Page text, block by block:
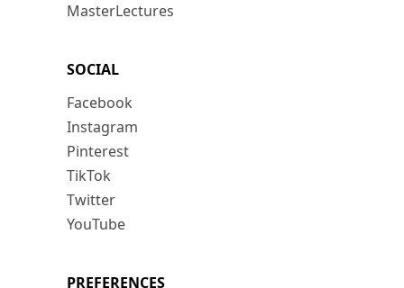
MasterLectures
SOCIAL
Facebook
Instagram
Pinterest
TikTok
Twitter
YouTube
PREFERENCES